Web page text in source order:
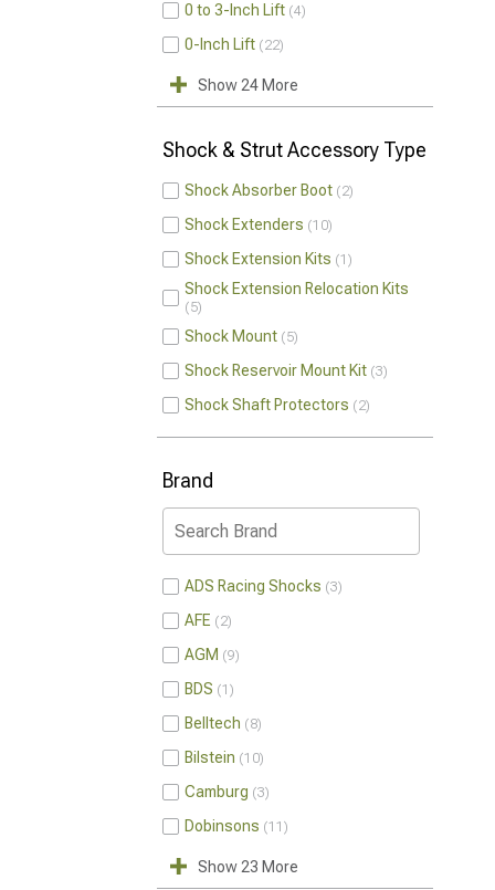
0 to 3-Inch Lift 4
0-Inch Lift 22
Show 24 More
Shock & Strut Accessory Type
Shock Absorber Boot 2
Shock Extenders 10
Shock Extension Kits 1
Shock Extension Relocation Kits
5
Shock Mount 5
Shock Reservoir Mount Kit 3
Shock Shaft Protectors 2
Brand
ADS Racing Shocks 3
AFE 2
AGM 9
BDS 1
Belltech 8
Bilstein 10
Camburg 3
Dobinsons 11
Show 23 More